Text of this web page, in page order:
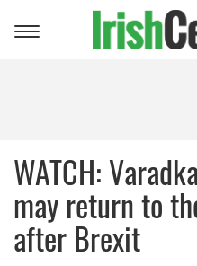
Toggle
WATCH:
may return to
after Brexit